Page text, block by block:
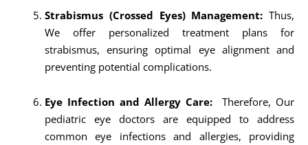
Strabismus (Crossed Eyes) Management: Thus,
We offer personalized treatment plans for
strabismus, ensuring optimal eye alignment and
preventing potential complications.
Eye Infection and Allergy Care:
Therefore, Our
pediatric eye doctors are equipped to address
common eye infections and allergies, providing